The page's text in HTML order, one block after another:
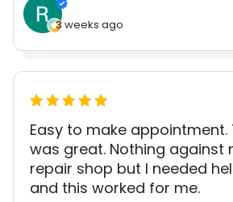
3 weeks ago
Easy to make appointment.
was great. Nothing against
repair shop but I needed
and this worked for me.